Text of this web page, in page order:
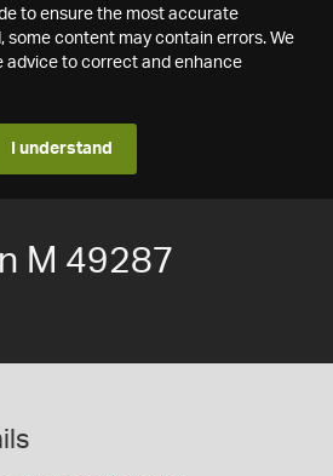
to ensure the most accurate
some content may contain errors. We
advice to correct and enhance
I understand
M 49287